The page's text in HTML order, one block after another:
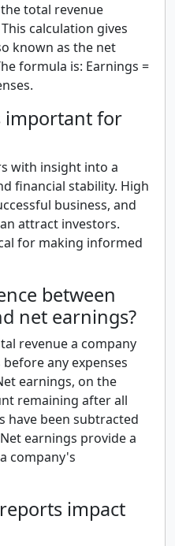
total revenue
calculation gives
known as the net
formula is: Earnings =
important for
with insight into a
financial stability. High
business, and
attract investors.
for making informed
between
net earnings?
revenue a company
any expenses
earnings, on the
remaining after all
have been subtracted
earnings provide a
company's
impact